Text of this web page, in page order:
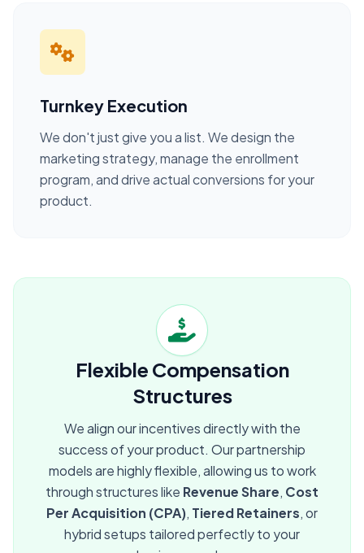
Turnkey Execution
We don't just give you a list. We design the
marketing strategy, manage the enrollment
program, and drive actual conversions for your
product.
Flexible Compensation
Structures
We align our incentives directly with the
success of your product. Our partnership
models are highly flexible, allowing us to work
through structures like Revenue Share, Cost
Per Acquisition (CPA), Tiered Retainers, or
hybrid setups tailored perfectly to your